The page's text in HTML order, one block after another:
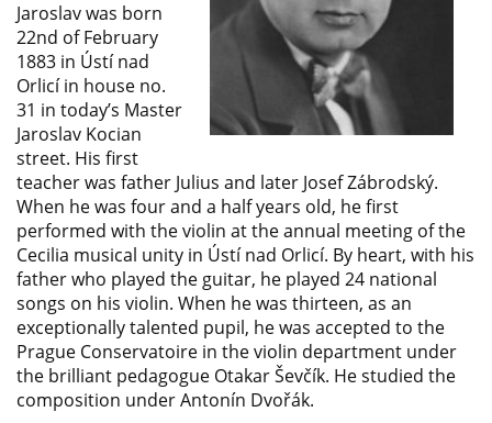
Jaroslav was born
22nd of February
1883 in Ústí nad
Orlicí in house no.
31 in today’s Master
Jaroslav Kocian
street. His first
teacher was father Julius and later Josef Zábrodský.
When he was four and a half years old, he first
performed with the violin at the annual meeting of the
Cecilia musical unity in Ústí nad Orlicí. By heart, with his
father who played the guitar, he played 24 national
songs on his violin. When he was thirteen, as an
exceptionally talented pupil, he was accepted to the
Prague Conservatoire in the violin department under
the brilliant pedagogue Otakar Ševčík. He studied the
composition under Antonín Dvořák.